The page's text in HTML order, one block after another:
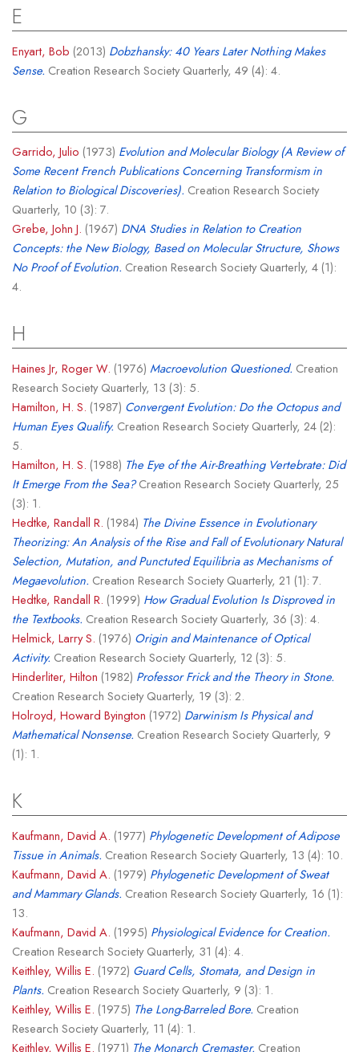
E
Enyart, Bob (2013) Dobzhansky: 40 Years Later Nothing Makes
Sense. Creation Research Society Quarterly, 49 (4): 4.
G
Garrido, Julio (1973) Evolution and Molecular Biology (A Review of
Some Recent French Publications Concerning Transformism in
Relation to Biological Discoveries). Creation Research Society
Quarterly, 10 (3): 7.
Grebe, John J. (1967) DNA Studies in Relation to Creation
Concepts: the New Biology, Based on Molecular Structure, Shows
No Proof of Evolution. Creation Research Society Quarterly, 4 (1):
4.
H
Haines Jr, Roger W. (1976) Macroevolution Questioned. Creation
Research Society Quarterly, 13 (3): 5.
Hamilton, H. S. (1987) Convergent Evolution: Do the Octopus and
Human Eyes Qualify. Creation Research Society Quarterly, 24 (2):
5.
Hamilton, H. S. (1988) The Eye of the Air-Breathing Vertebrate: Did
It Emerge From the Sea?Creation Research Society Quarterly, 25
(3): 1.
Hedtke, Randall R. (1984) The Divine Essence in Evolutionary
Theorizing: An Analysis of the Rise and Fall of Evolutionary Natural
Selection, Mutation, and Punctuted Equilibria as Mechanisms of
Megaevolution. Creation Research Society Quarterly, 21 (1): 7.
Hedtke, Randall R. (1999) How Gradual Evolution Is Disproved in
the Textbooks. Creation Research Society Quarterly, 36 (3): 4.
Helmick, Larry S. (1976) Origin and Maintenance of Optical
Activity. Creation Research Society Quarterly, 12 (3): 5.
Hinderliter, Hilton (1982) Professor Frick and the Theory in Stone.
Creation Research Society Quarterly, 19 (3): 2.
Holroyd, Howard Byington (1972) Darwinism Is Physical and
Mathematical Nonsense. Creation Research Society Quarterly, 9
(1): 1.
K
Kaufmann, David A. (1977) Phylogenetic Development of Adipose
Tissue in Animals. Creation Research Society Quarterly, 13 (4): 10.
Kaufmann, David A. (1979) Phylogenetic Development of Sweat
and Mammary Glands. Creation Research Society Quarterly, 16 (1):
13.
Kaufmann, David A. (1995) Physiological Evidence for Creation.
Creation Research Society Quarterly, 31 (4): 4.
Keithley, Willis E. (1972) Guard Cells, Stomata, and Design in
Plants. Creation Research Society Quarterly, 9 (3): 1.
Keithley, Willis E. (1975) The Long-Barreled Bore. Creation
Research Society Quarterly, 11 (4): 1.
Keithley, Willis E. (1971) The Monarch Cremaster. Creation